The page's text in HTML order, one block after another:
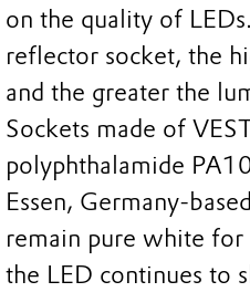
on the quality of
reflector socket, the
and the greater the
Sockets made of
polyphthalamide
Essen, Germany-
remain pure white for
the LED continues to